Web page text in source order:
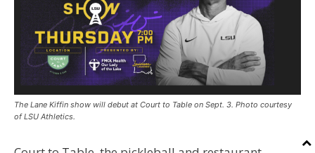
The Lane Kiffin show will debut at Court to Table on Sept. 3. Photo courtesy
of LSU Athletics.